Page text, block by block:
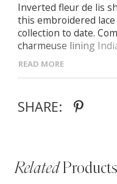
Inverted fleur de lis
this embroidered
collection to date.
charmeuse lining
stylish. India goes
subtraction of fully
every angle.
READ MORE
SHARE:
RelatedProducts